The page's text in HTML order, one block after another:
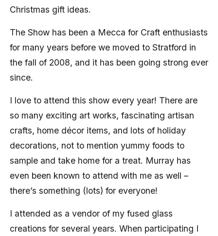
Christmas gift ideas.
The Show has been a Mecca for Craft enthusiasts
for many years before we moved to Stratford in
the fall of 2008, and it has been going strong ever
since.
I love to attend this show every year! There are
so many exciting art works, fascinating artisan
crafts, home décor items, and lots of holiday
decorations, not to mention yummy foods to
sample and take home for a treat. Murray has
even been known to attend with me as well –
there’s something (lots) for everyone!
I attended as a vendor of my fused glass
creations for several years. When participating I